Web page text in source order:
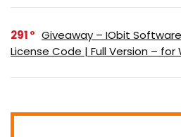
291
Giveaway – IObit
License Code | Full Version – for